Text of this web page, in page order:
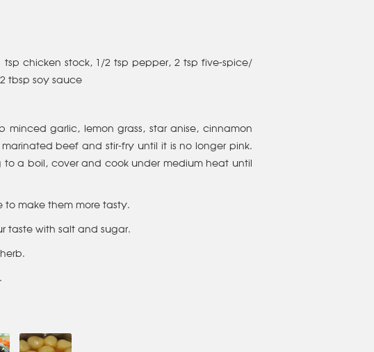
chicken stock, 1/2 tsp pepper, 2 tsp five-spice/
tbsp soy sauce
garlic, lemon grass, star anise, cinnamon
beef and stir-fry until it is no longer pink.
a boil, cover and cook under medium heat until
to make them more tasty.
taste with salt and sugar.